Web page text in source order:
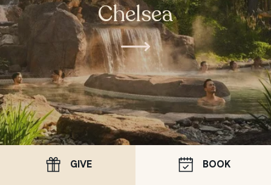
GIVE BOOK
Chelsea